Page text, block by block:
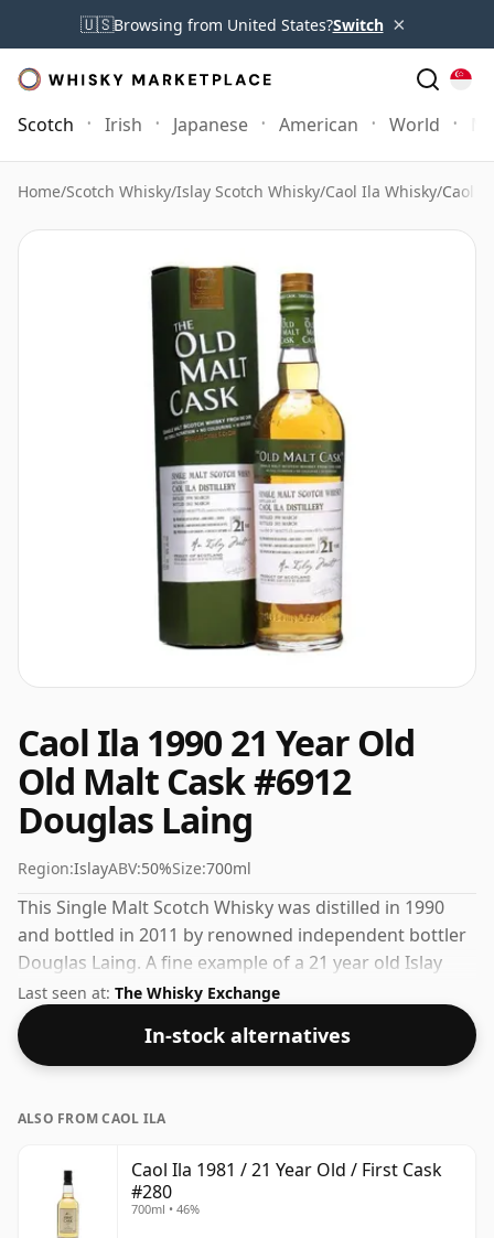
🇺🇸Browsing from United States?Switch ×
Scotch Irish Japanese American World
Home/Scotch Whisky/Islay Scotch Whisky/Caol Ila Whisky/Caol
Caol Ila 1990 21 Year Old
Old Malt Cask #6912
Douglas Laing
Region:IslayABV:50%Size:700ml
This Single Malt Scotch Whisky was distilled in 1990
and bottled in 2011 by renowned independent bottler
Douglas Laing. A fine example of a 21 year old Islay
whisky from Caol Ila. This can be considered a higher
strength whisky, with an ABV of 50%. Comes at the
regular bottling size of 70cl.
Last seen at: The Whisky Exchange
In-stock alternatives
ALSO FROM CAOL ILA
Caol Ila 1981 / 21 Year Old / First Cask
#280
700ml • 46%